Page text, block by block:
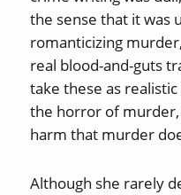
the sense that it was
romanticizing
real blood-and-guts
take these as
the horror of
harm that murder
Although she rarely